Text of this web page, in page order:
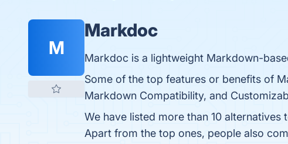
M
Markdoc
Markdoc is a lightweight Markdown-
Some of the top features or benefits of
Markdown Compatibility, and
We have listed more than 10
Apart from the top ones, people also